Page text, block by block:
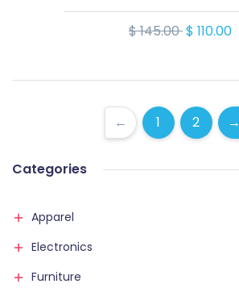
$ 145.00$ 110.00
← 1 2 →
Categories
Apparel
Electronics
Furniture